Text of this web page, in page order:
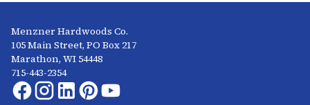
Menzner Hardwoods Co.
105 Main Street, PO Box 217
Marathon, WI 54448
715-443-2354